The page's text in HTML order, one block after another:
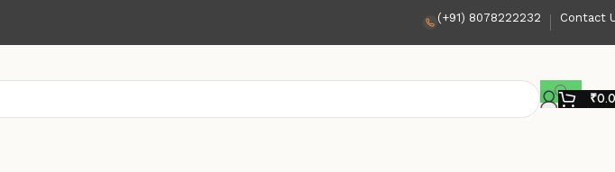
(+91) 8078222232 Contact
₹